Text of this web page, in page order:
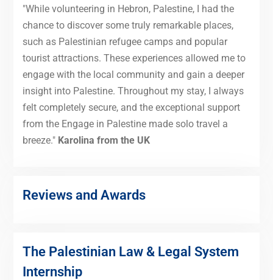
"While volunteering in Hebron, Palestine, I had the
chance to discover some truly remarkable places,
such as Palestinian refugee camps and popular
tourist attractions. These experiences allowed me to
engage with the local community and gain a deeper
insight into Palestine. Throughout my stay, I always
felt completely secure, and the exceptional support
from the Engage in Palestine made solo travel a
breeze." Karolina from the UK
Reviews and Awards
The Palestinian Law & Legal System
Internship